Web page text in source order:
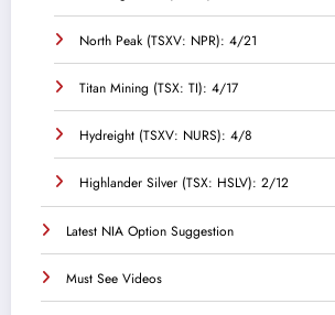
North Peak (TSXV: NPR): 4/21
Titan Mining (TSX: TI): 4/17
Hydreight (TSXV: NURS): 4/8
Highlander Silver (TSX: HSLV): 2/12
Latest NIA Option Suggestion
Must See Videos